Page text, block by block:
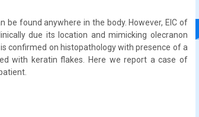
be found anywhere in the body. However, EIC of
due its location and mimicking olecranon
confirmed on histopathology with presence of a
with keratin flakes. Here we report a case of